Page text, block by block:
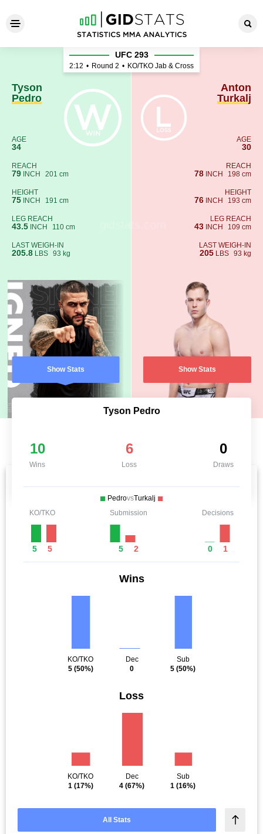
Tyson Pedro - Anton Turkalj
Tyson
Pedro
AGE
34
REACH
79 INCH 201 cm
HEIGHT
75 INCH 191 cm
LEG REACH
43.5 INCH 110 cm
LAST WEIGH-IN
205.8 LBS 93 kg
Show Stats
UFC 293
2:12 • Round 2 • KO/TKO Jab & Cross
Anton
Turkalj
AGE
30
REACH
78 INCH 198 cm
HEIGHT
76 INCH 193 cm
LEG REACH
43 INCH 109 cm
LAST WEIGH-IN
205 LBS 93 kg
Show Stats
Tyson Pedro
10
Wins
6
Loss
0
Draws
PedrovsTurkalj
KO/TKO
5 5
Submission
5 2
Decisions
0 1
Wins
KO/TKO
5(50%)
Dec
0
Sub
5 (50%)
Loss
KO/TKO
1(17%)
Dec
4 (67%)
Sub
1 (16%)
All Stats